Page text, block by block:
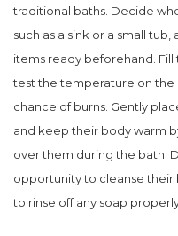
traditional baths. Decide
such as a sink or a small
items ready beforehand.
test the temperature on the
chance of burns. Gently
and keep their body warm
over them during the bath.
opportunity to cleanse
to rinse off any soap